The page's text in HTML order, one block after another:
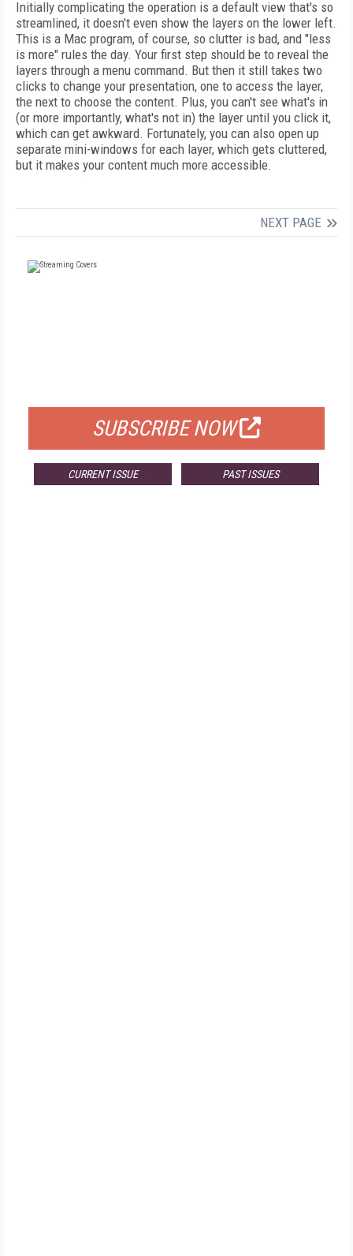
Initially complicating the operation is a default view that's so
streamlined, it doesn't even show the layers on the lower left.
This is a Mac program, of course, so clutter is bad, and "less
is more" rules the day. Your first step should be to reveal the
layers through a menu command. But then it still takes two
clicks to change your presentation, one to access the layer,
the next to choose the content. Plus, you can't see what's in
(or more importantly, what's not in) the layer until you click it,
which can get awkward. Fortunately, you can also open up
separate mini-windows for each layer, which gets cluttered,
but it makes your content much more accessible.
NEXT PAGE
SUBSCRIBE NOW
CURRENT ISSUE PAST ISSUES